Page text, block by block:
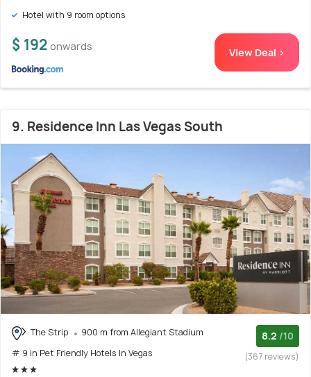
Hotel with 9 room options
$ 192 onwards View Deal >
9. Residence Inn Las Vegas South
The Strip
900 m from Allegiant Stadium
# 9 in Pet Friendly Hotels In Vegas
8.2 /10
(367 reviews)